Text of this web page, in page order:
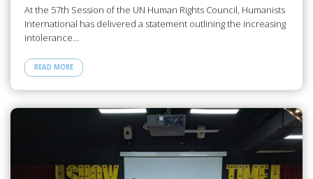
At the 57th Session of the UN Human Rights Council, Humanists
International has delivered a statement outlining the increasing
intolerance…
READ MORE